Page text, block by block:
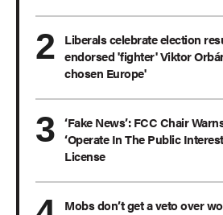
Liberals celebrate election
endorsed 'fighter' Viktor
chosen Europe'
‘Fake News’: FCC Chair
‘Operate In The Public
License
Mobs don’t get a veto over